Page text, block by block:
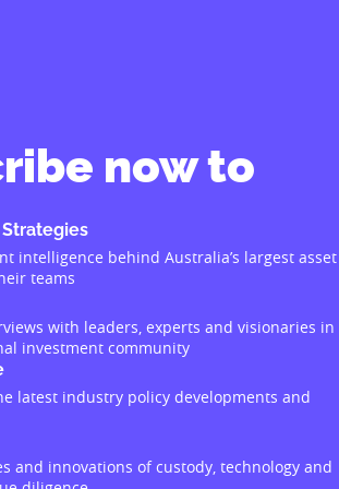
now to
intelligence behind Australia’s largest asset
teams
with leaders, experts and visionaries in
investment community
latest industry policy developments and
and innovations of custody, technology and